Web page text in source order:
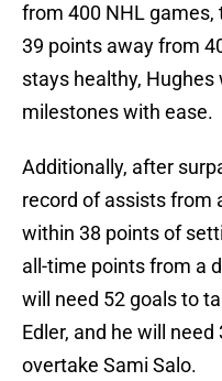
from 400 NHL games,
39 points away from
stays healthy,
milestones with ease.
Additionally, after
record of assists from
within 38 points of
all-time points from a
will need 52 goals to
Edler, and he will
overtake Sami Salo.